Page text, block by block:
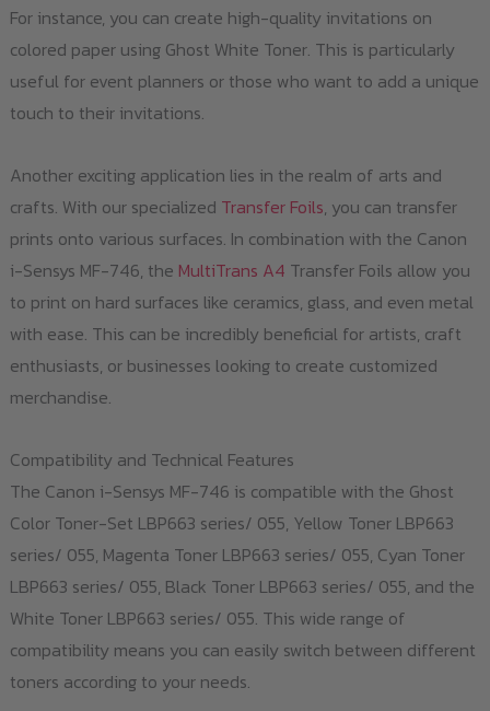
For instance, you can create high-quality invitations on
colored paper using Ghost White Toner. This is particularly
useful for event planners or those who want to add a unique
touch to their invitations.
Another exciting application lies in the realm of arts and
crafts. With our specialized Transfer Foils, you can transfer
prints onto various surfaces. In combination with the Canon
i-Sensys MF-746, the MultiTrans A4 Transfer Foils allow you
to print on hard surfaces like ceramics, glass, and even metal
with ease. This can be incredibly beneficial for artists, craft
enthusiasts, or businesses looking to create customized
merchandise.
Compatibility and Technical Features
The Canon i-Sensys MF-746 is compatible with the Ghost
Color Toner-Set LBP663 series/ 055, Yellow Toner LBP663
series/ 055, Magenta Toner LBP663 series/ 055, Cyan Toner
LBP663 series/ 055, Black Toner LBP663 series/ 055, and the
White Toner LBP663 series/ 055. This wide range of
compatibility means you can easily switch between different
toners according to your needs.